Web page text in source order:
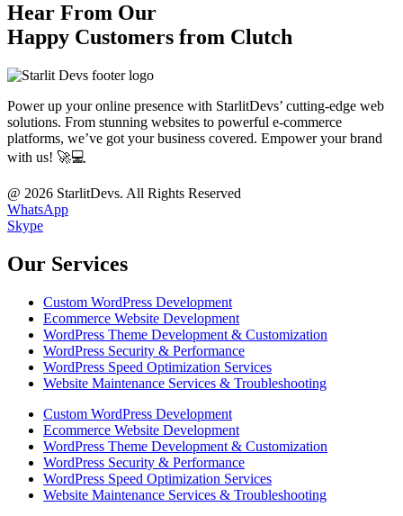
Hear From Our
Happy Customers from Clutch
Power up your online presence with StarlitDevs’ cutting-edge web
solutions. From stunning websites to powerful e-commerce
platforms, we’ve got your business covered. Empower your brand
with us! 🚀💻
@ 2026 StarlitDevs. All Rights Reserved
WhatsApp
Skype
Our Services
Custom WordPress Development
Ecommerce Website Development
WordPress Theme Development & Customization
WordPress Security & Performance
WordPress Speed Optimization Services
Website Maintenance Services & Troubleshooting
Custom WordPress Development
Ecommerce Website Development
WordPress Theme Development & Customization
WordPress Security & Performance
WordPress Speed Optimization Services
Website Maintenance Services & Troubleshooting